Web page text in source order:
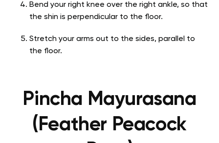
Bend your right knee over the right ankle, so that
the shin is perpendicular to the floor.
Stretch your arms out to the sides, parallel to
the floor.
Pincha Mayurasana
(Feather Peacock